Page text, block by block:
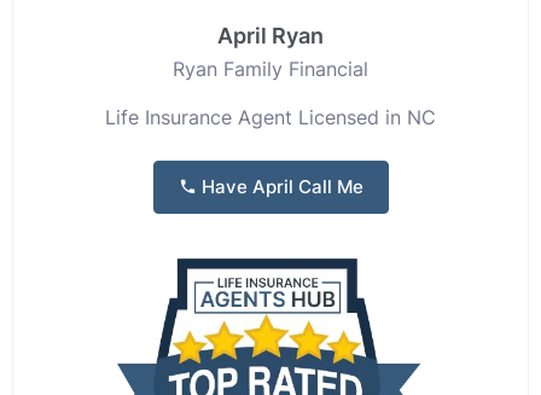
April Ryan
Ryan Family Financial
Life Insurance Agent Licensed in NC
Have April Call Me